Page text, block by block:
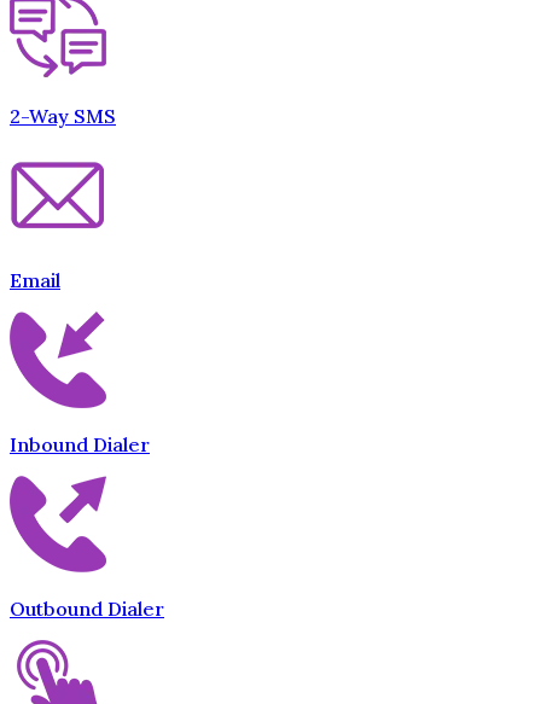
2-Way SMS
Email
Inbound Dialer
Outbound Dialer